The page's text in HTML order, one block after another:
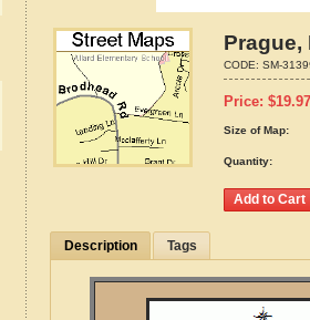
Prague,
CODE: SM-
Price: $19.97
Size of Map:
Quantity:
Description Tags